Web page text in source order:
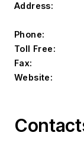
Address:
Phone:
Toll Free:
Fax:
Website: